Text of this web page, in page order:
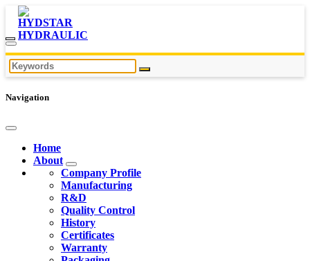
Navigation
Home
About
Company Profile
Manufacturing
R&D
Quality Control
History
Certificates
Warranty